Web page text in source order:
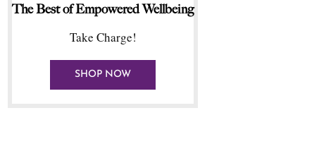
The Best of Empowered Wellbeing
Take Charge!
SHOP NOW